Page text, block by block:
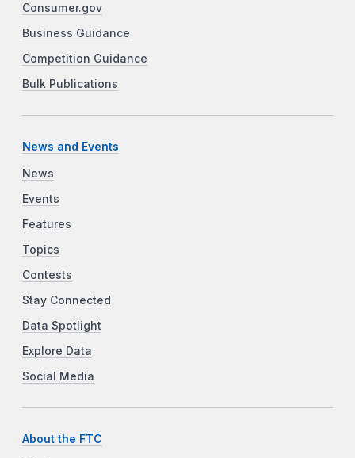
Consumer.gov
Business Guidance
Competition Guidance
Bulk Publications
News and Events
News
Events
Features
Topics
Contests
Stay Connected
Data Spotlight
Explore Data
Social Media
About the FTC